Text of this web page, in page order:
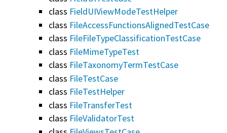
class FieldUIViewModeTestHelper
class FileAccessFunctionsAlignedTestCase
class FileFileTypeClassificationTestCase
class FileMimeTypeTest
class FileTaxonomyTermTestCase
class FileTestCase
class FileTestHelper
class FileTransferTest
class FileValidatorTest